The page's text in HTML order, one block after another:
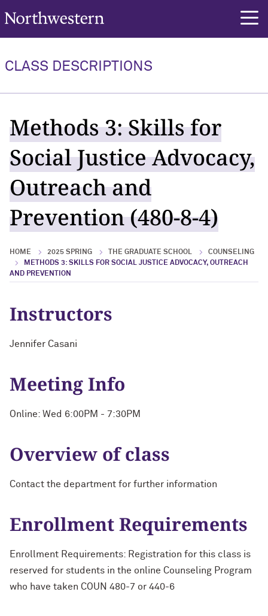
Northwestern University
CLASS DESCRIPTIONS
Methods 3: Skills for
Social Justice Advocacy,
Outreach and
Prevention (480-8-4)
HOME 2025 SPRING THE GRADUATE SCHOOL
COUNSELING
METHODS 3: SKILLS FOR SOCIAL JUSTICE ADVOCACY, OUTREACH
AND PREVENTION
Instructors
Jennifer Casani
Meeting Info
Online: Wed 6:00PM - 7:30PM
Overview of class
Contact the department for further information
Enrollment Requirements
Enrollment Requirements: Registration for this class is
reserved for students in the online Counseling Program
who have taken COUN 480-7 or 440-6